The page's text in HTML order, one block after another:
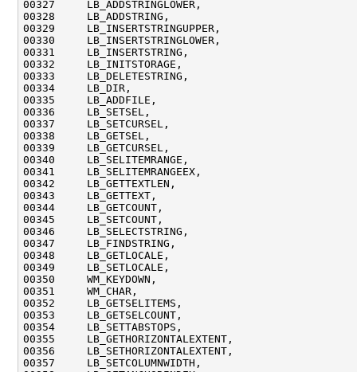
00327     LB_ADDSTRINGLOWER,
00328     LB_ADDSTRING,
00329     LB_INSERTSTRINGUPPER,
00330     LB_INSERTSTRINGLOWER,
00331     LB_INSERTSTRING,
00332     LB_INITSTORAGE,
00333     LB_DELETESTRING,
00334     LB_DIR,
00335     LB_ADDFILE,
00336     LB_SETSEL,
00337     LB_SETCURSEL,
00338     LB_GETSEL,
00339     LB_GETCURSEL,
00340     LB_SELITEMRANGE,
00341     LB_SELITEMRANGEEX,
00342     LB_GETTEXTLEN,
00343     LB_GETTEXT,
00344     LB_GETCOUNT,
00345     LB_SETCOUNT,
00346     LB_SELECTSTRING,
00347     LB_FINDSTRING,
00348     LB_GETLOCALE,
00349     LB_SETLOCALE,
00350     WM_KEYDOWN,
00351     WM_CHAR,
00352     LB_GETSELITEMS,
00353     LB_GETSELCOUNT,
00354     LB_SETTABSTOPS,
00355     LB_GETHORIZONTALEXTENT,
00356     LB_SETHORIZONTALEXTENT,
00357     LB_SETCOLUMNWIDTH,